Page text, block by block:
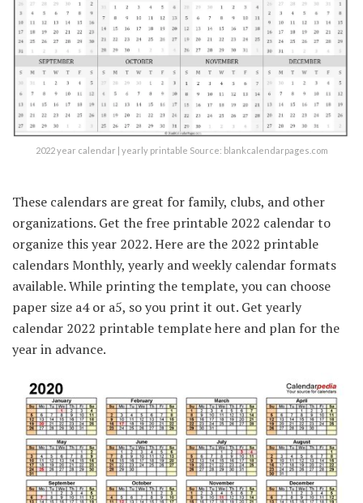
2022 year calendar | yearly printable Source: blankcalendarpages.com
These calendars are great for family, clubs, and other
organizations. Get the free printable 2022 calendar to
organize this year 2022. Here are the 2022 printable
calendars Monthly, yearly and weekly calendar formats
available. While printing the template, you can choose
paper size a4 or a5, so you print it out. Get yearly
calendar 2022 printable template here and plan for the
year in advance.